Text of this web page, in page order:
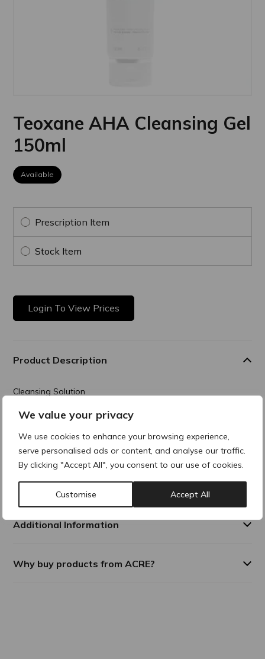
We value your privacy
We use cookies to enhance your browsing experience,
serve personalised ads or content, and analyse our traffic.
By clicking "Accept All", you consent to our use of cookies.
Customise Accept All
Teoxane AHA Cleansing Gel
150ml
Available
Prescription Item
Stock Item
Login To View Prices
Product Description
Cleansing Solution
Transforming gel that cleanses the skin, removes dead skin
smoother, more radiant
complexion with improved skin texture and clarity.
Composition
Additional Information
Why buy products from ACRE?